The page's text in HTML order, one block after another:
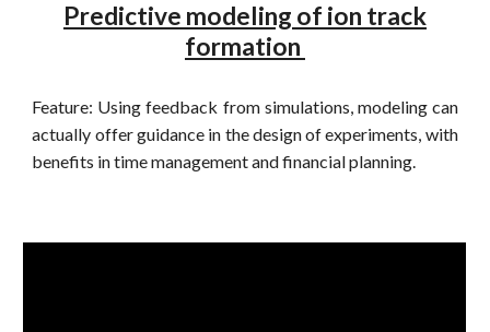
Predictive modeling of ion track
formation
Feature: Using feedback from simulations, modeling can
actually offer guidance in the design of experiments, with
benefits in time management and financial planning.